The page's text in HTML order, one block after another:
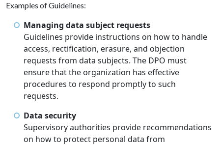
Examples of Guidelines:
Managing data subject requests
Guidelines provide instructions on how to handle
access, rectification, erasure, and objection
requests from data subjects. The DPO must
ensure that the organization has effective
procedures to respond promptly to such
requests.
Data security
Supervisory authorities provide recommendations
on how to protect personal data from